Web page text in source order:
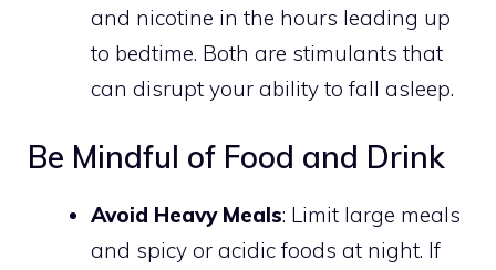
and nicotine in the hours leading up
to bedtime. Both are stimulants that
can disrupt your ability to fall asleep.
Be Mindful of Food and Drink
Avoid Heavy Meals: Limit large meals
and spicy or acidic foods at night. If